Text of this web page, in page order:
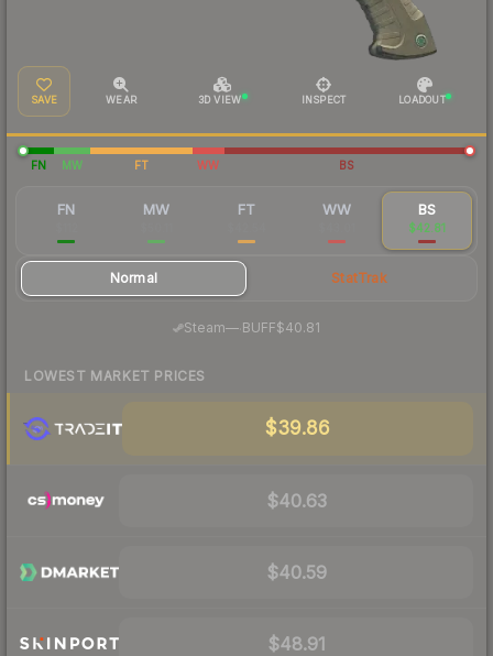
SAVE WEAR 3D VIEW INSPECT LOADOUT
FN MW FT WW BS
FN MW FT WW BS
$42.81
Normal StatTrak
Steam— BUFF$40.81
LOWEST MARKET PRICES
$39.86
$40.63
$40.59
$48.91